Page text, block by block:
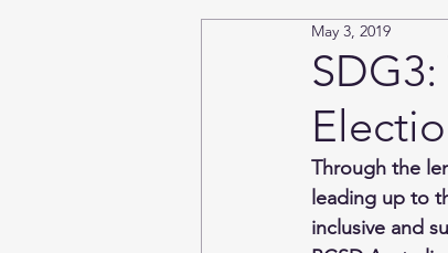
Cities & Mobility
Reporting Matters
Cities, Industry, Infrastructure
May 3, 2019
Through the
leading up to
inclusive and